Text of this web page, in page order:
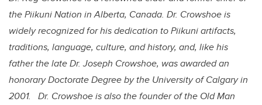
the Piikuni Nation in Alberta, Canada. Dr. Crowshoe is
widely recognized for his dedication to Piikuni artifacts,
traditions, language, culture, and history, and, like his
father the late Dr. Joseph Crowshoe, was awarded an
honorary Doctorate Degree by the University of Calgary in
2001. Dr. Crowshoe is also the founder of the Old Man